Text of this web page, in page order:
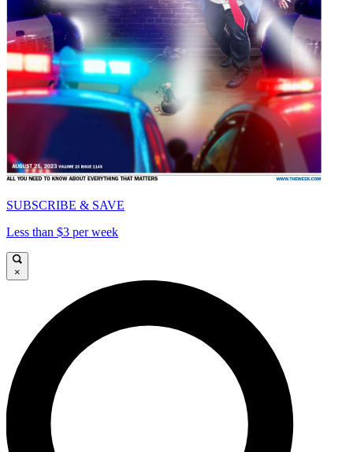
SUBSCRIBE & SAVE
Less than $3 per week
×